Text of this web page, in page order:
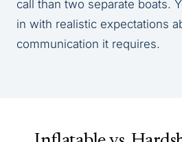
call than two separate boats.
in with realistic expectations
communication it requires.